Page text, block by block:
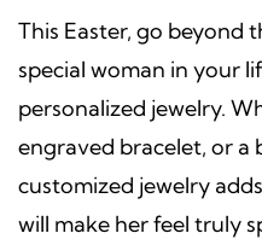
This Easter, go beyond
special woman in your
personalized jewelry.
engraved bracelet, or a
customized jewelry
will make her feel truly